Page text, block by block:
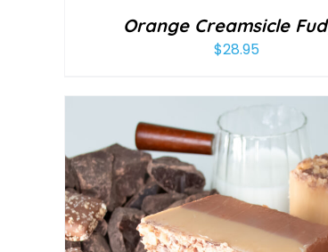
Orange Creamsicle
$28.95